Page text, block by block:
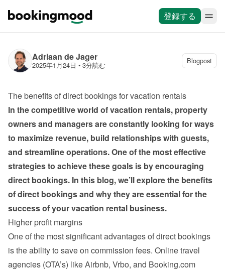
登録する
Adriaan de Jager
2025年1月24日 • 3分読む Blogpost
The benefits of direct bookings for vacation rentals
In the competitive world of vacation rentals, property
owners and managers are constantly looking for ways
to maximize revenue, build relationships with guests,
and streamline operations. One of the most effective
strategies to achieve these goals is by encouraging
direct bookings. In this blog, we’ll explore the benefits
of direct bookings and why they are essential for the
success of your vacation rental business.
Higher profit margins
One of the most significant advantages of direct bookings
is the ability to save on commission fees. Online travel
agencies (OTA’s) like Airbnb, Vrbo, and Booking.com